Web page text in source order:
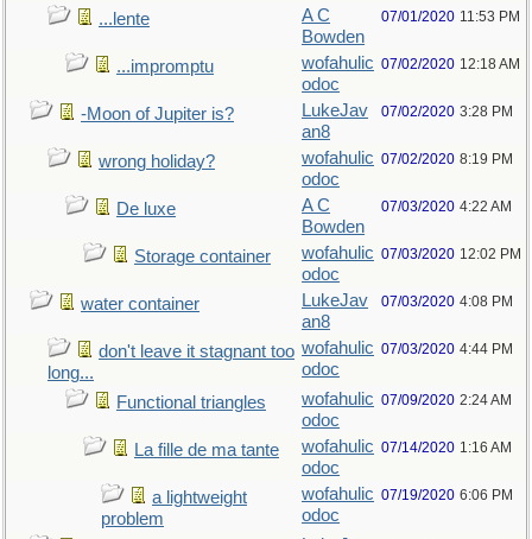
...lente
A C
Bowden
07/01/2020 11:53 PM
...impromptu
wofahulic
odoc
07/02/2020 12:18 AM
-Moon of Jupiter is?
LukeJav
an8
07/02/2020 3:28 PM
wrong holiday?
wofahulic
odoc
07/02/2020 8:19 PM
De luxe
A C
Bowden
07/03/2020 4:22 AM
Storage container
wofahulic
odoc
07/03/2020 12:02 PM
water container
LukeJav
an8
07/03/2020 4:08 PM
don't leave it stagnant too
long...
wofahulic
odoc
07/03/2020 4:44 PM
Functional triangles
wofahulic
odoc
07/09/2020 2:24 AM
La fille de ma tante
wofahulic
odoc
07/14/2020 1:16 AM
a lightweight
problem
wofahulic
odoc
07/19/2020 6:06 PM